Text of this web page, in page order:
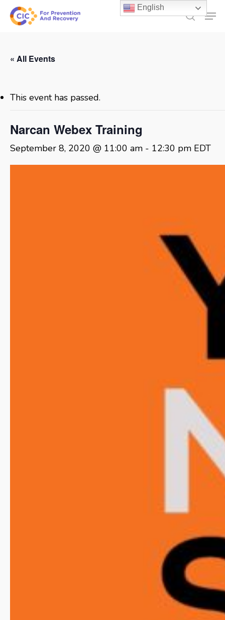
Skip
search
« All Events
This event has passed.
Narcan Webex Training
September 8, 2020 @ 11:00 am - 12:30 pm EDT
English